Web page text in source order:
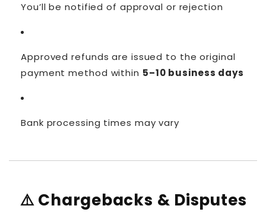
You’ll be notified of approval or rejection
Approved refunds are issued to the original
payment method within 5–10 business days
Bank processing times may vary
⚠️ Chargebacks & Disputes